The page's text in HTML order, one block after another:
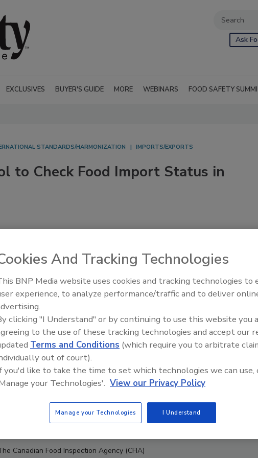
Ask
EXCLUSIVES BUYER'S GUIDE MORE WEBINARS FOOD SAFETY
STANDARDS/HARMONIZATION IMPORTS/EXPORTS
to Check Food Import Status in
Canadian Food Inspection Agency (CFIA)
Food Safety Five Ep. 33:
Sweeteners, Food Dyes, and
And Tracking Technologies
BNP Media website uses cookies and tracking technologies to
experience, to analyze performance/traffic and to deliver
clicking "I Understand" or by continuing to use this website you
to the use of these tracking technologies and accept our
Terms and Conditions (which require you to arbitrate
out of court).
you'd like to take the time to set which technologies we can use,
your Technologies'. View our Privacy Policy
Manage your Technologies I Understand